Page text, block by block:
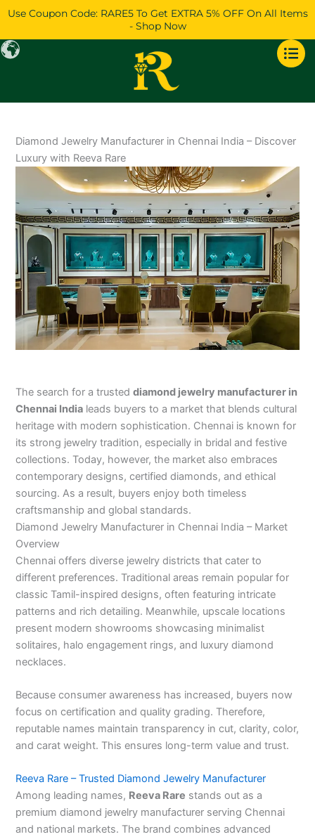
Skip
content
Use Coupon Code: RARE5 To Get EXTRA 5% OFF On All Items
- Shop Now
Diamond Jewelry Manufacturer in Chennai India – Discover
Luxury with Reeva Rare
The search for a trusted diamond jewelry manufacturer in
Chennai Indialeads buyers to a market that blends cultural
heritage with modern sophistication. Chennai is known for
its strong jewelry tradition, especially in bridal and festive
collections. Today, however, the market also embraces
contemporary designs, certified diamonds, and ethical
sourcing. As a result, buyers enjoy both timeless
craftsmanship and global standards.
Diamond Jewelry Manufacturer in Chennai India – Market
Overview
Chennai offers diverse jewelry districts that cater to
different preferences. Traditional areas remain popular for
classic Tamil-inspired designs, often featuring intricate
patterns and rich detailing. Meanwhile, upscale locations
present modern showrooms showcasing minimalist
solitaires, halo engagement rings, and luxury diamond
necklaces.
Because consumer awareness has increased, buyers now
focus on certification and quality grading. Therefore,
reputable names maintain transparency in cut, clarity, color,
and carat weight. This ensures long-term value and trust.
Reeva Rare – Trusted Diamond Jewelry Manufacturer
Among leading names, Reeva Rare stands out as a
premium diamond jewelry manufacturer serving Chennai
and national markets. The brand combines advanced